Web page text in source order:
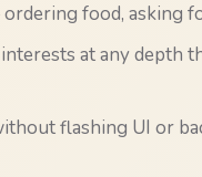
food, asking
at any depth
flashing UI or